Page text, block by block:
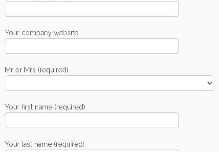
Your company website
Mr or Mrs (required)
Your first name (required)
Your last name (required)